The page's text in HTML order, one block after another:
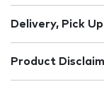
Delivery, Pick
Product